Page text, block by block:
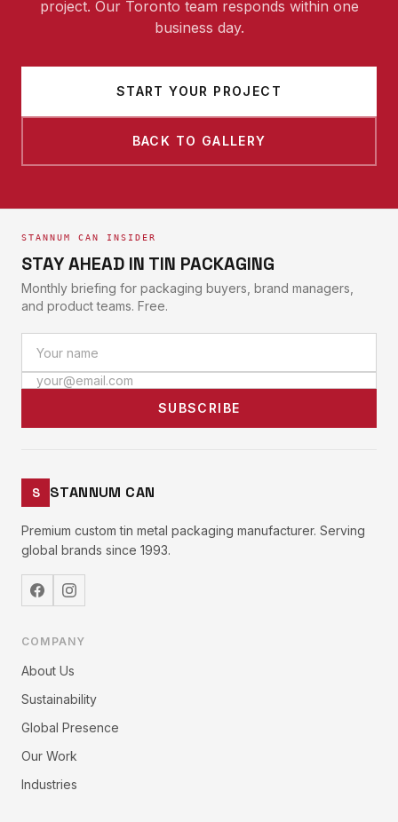
project. Our Toronto team responds within one
business day.
START YOUR PROJECT
BACK TO GALLERY
STANNUM CAN INSIDER
STAY AHEAD IN TIN PACKAGING
Monthly briefing for packaging buyers, brand managers,
and product teams. Free.
SUBSCRIBE
S STANNUM CAN
Premium custom tin metal packaging manufacturer. Serving
global brands since 1993.
COMPANY
About Us
Sustainability
Global Presence
Our Work
Industries